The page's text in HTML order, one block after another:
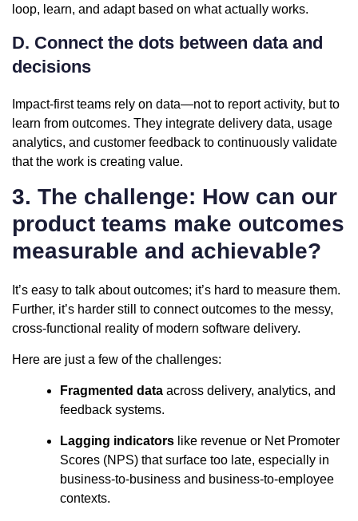
loop, learn, and adapt based on what actually works.
D. Connect the dots between data and
decisions
Impact-first teams rely on data—not to report activity, but to
learn from outcomes. They integrate delivery data, usage
analytics, and customer feedback to continuously validate
that the work is creating value.
3. The challenge: How can our
product teams make outcomes
measurable and achievable?
It’s easy to talk about outcomes; it’s hard to measure them.
Further, it’s harder still to connect outcomes to the messy,
cross-functional reality of modern software delivery.
Here are just a few of the challenges:
Fragmented data across delivery, analytics, and
feedback systems.
Lagging indicators like revenue or Net Promoter
Scores (NPS) that surface too late, especially in
business-to-business and business-to-employee
contexts.